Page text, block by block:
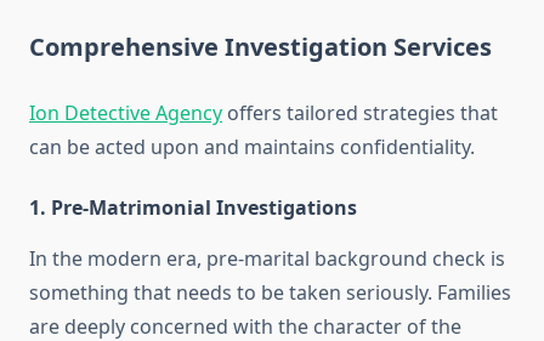
Comprehensive Investigation Services
Ion Detective Agency offers tailored strategies that
can be acted upon and maintains confidentiality.
1. Pre-Matrimonial Investigations
In the modern era, pre-marital background check is
something that needs to be taken seriously. Families
are deeply concerned with the character of the